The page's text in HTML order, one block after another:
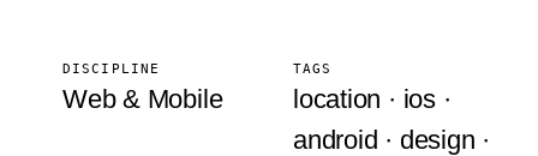
DISCIPLINE
Web & Mobile
TAGS
location · ios ·
android · design ·